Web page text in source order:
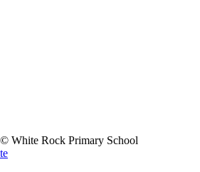
White Rock Primary School